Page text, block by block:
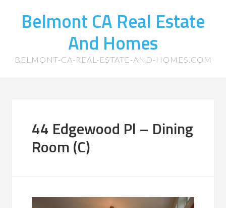
Belmont CA Real Estate
And Homes
BELMONT-CA-REAL-ESTATE-AND-HOMES.COM
44 Edgewood Pl – Dining
Room (C)